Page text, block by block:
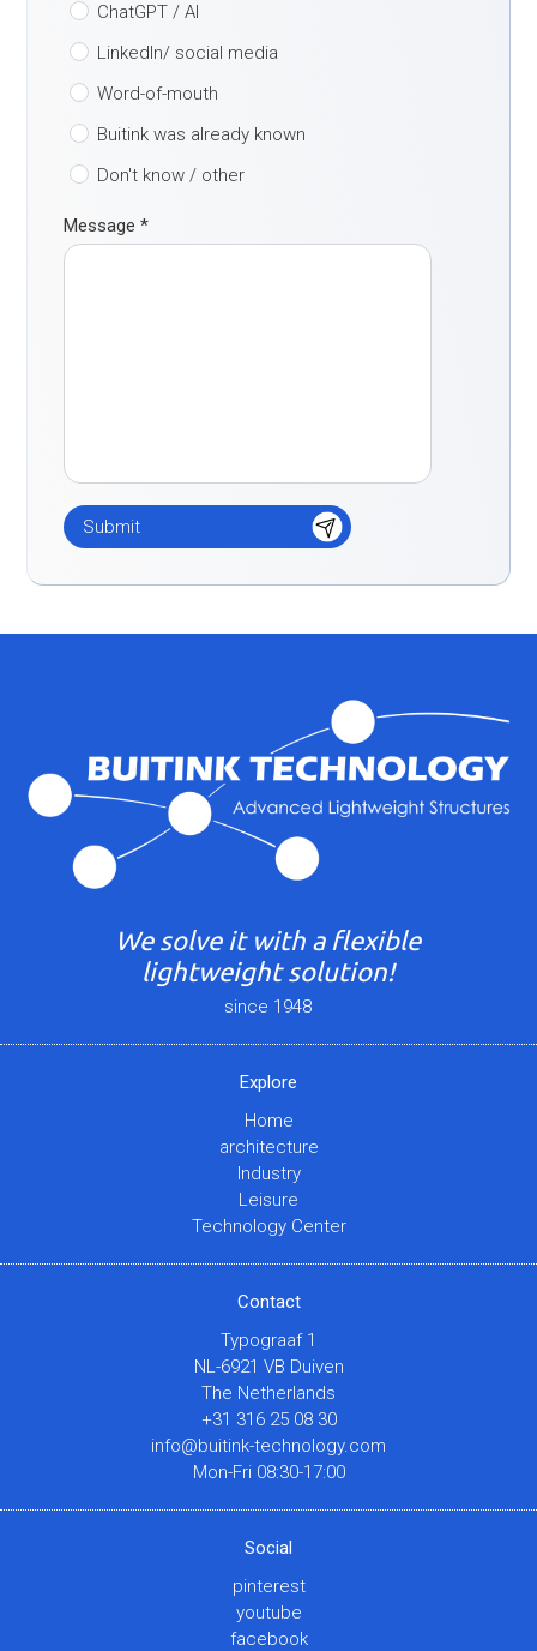
ChatGPT / AI
LinkedIn/ social media
Word-of-mouth
Buitink was already known
Don't know / other
Message*
We solve it with a flexible
lightweight solution!
since 1948
Explore
Home
architecture
Industry
Leisure
Technology Center
Contact
Typograaf 1
NL-6921 VB Duiven
The Netherlands
+31 316 25 08 30
info@buitink-technology.com
Mon-Fri 08:30-17:00
Social
pinterest
youtube
facebook